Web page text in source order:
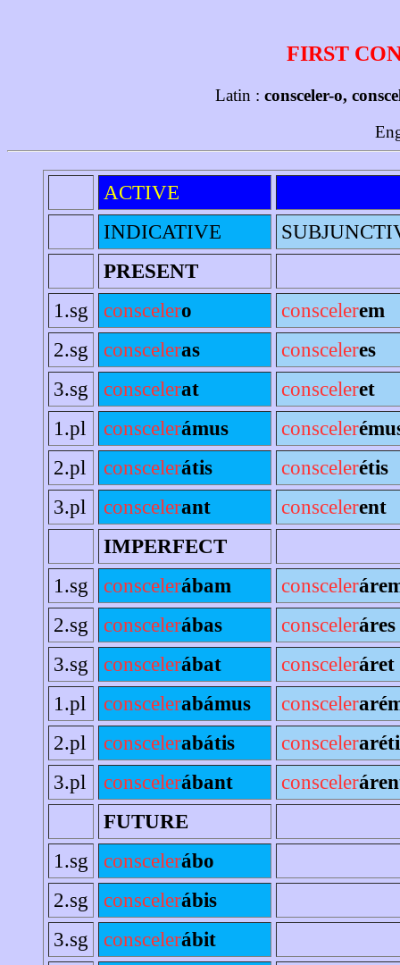
FIRST
Latin : consceler-o,
ACTIVE
INDICATIVE
PRESENT
1.sg
conscelero conscelerem
2.sg
consceleras consceleres
3.sg
conscelerat consceleret
1.pl
conscelerámus consceler
2.pl
conscelerátis conscelerétis
3.pl
conscelerant conscelerent
IMPERFECT
1.sg
conscelerábam consceler
2.sg
conscelerábas consceleráres
3.sg
conscelerábat consceleráret
1.pl
conscelerabámus consceler
2.pl
conscelerabátis consceler
3.pl
conscelerábant consceler
FUTURE
1.sg
conscelerábo
2.sg
conscelerábis
3.sg
conscelerábit